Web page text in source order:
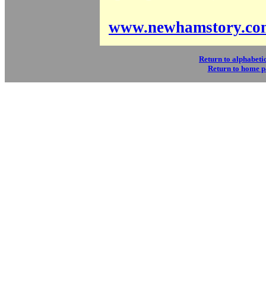
Return to
Return to home